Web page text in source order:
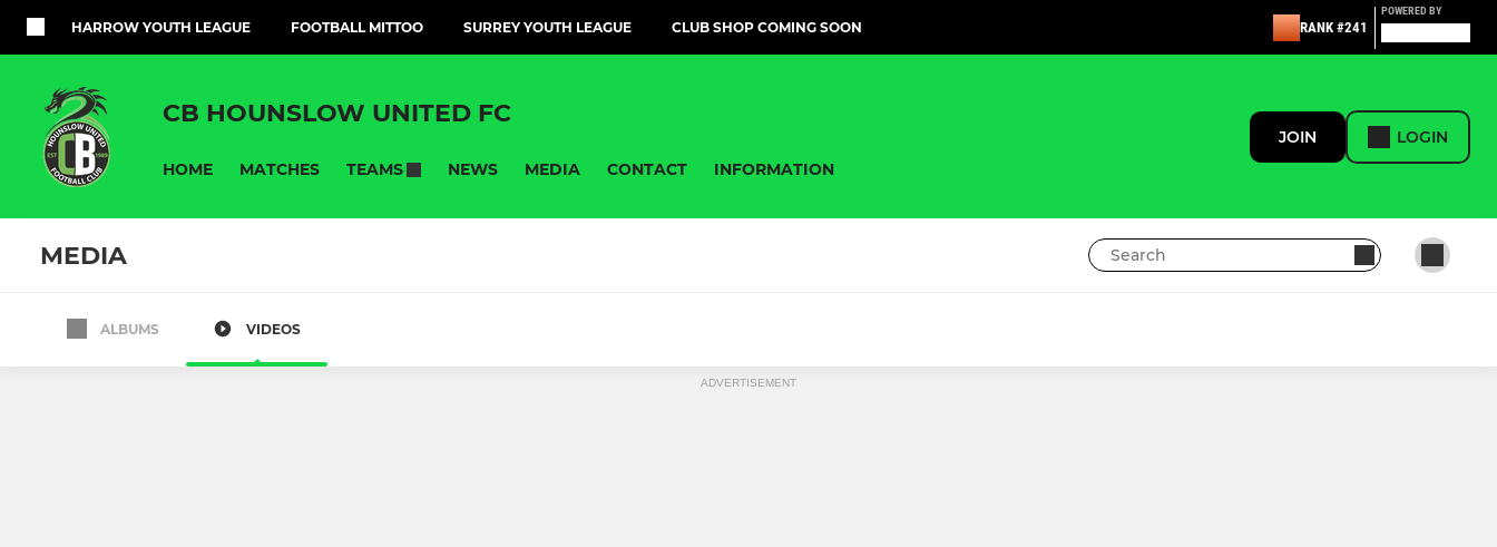
HARROW YOUTH LEAGUE FOOTBALL MITTOO SURREY YOUTH LEAGUE CLUB SHOP COMING SOON RANK #241
POWERED BY
CB HOUNSLOW UNITED FC
HOME MATCHES TEAMS NEWS MEDIA CONTACT INFORMATION
JOIN LOGIN
MEDIA
ALBUMS VIDEOS
ADVERTISEMENT